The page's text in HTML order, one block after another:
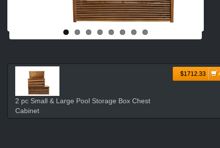
2 pc Small & Large Pool Storage Box Chest
Cabinet
$1712.33